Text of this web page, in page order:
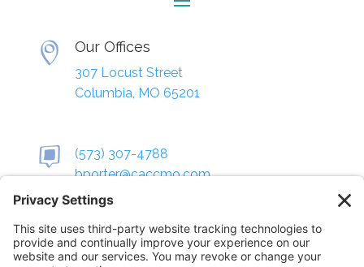
Our Offices
307 Locust Street
Columbia, MO 65201
(573) 307-4788
bporter@caccmo.com